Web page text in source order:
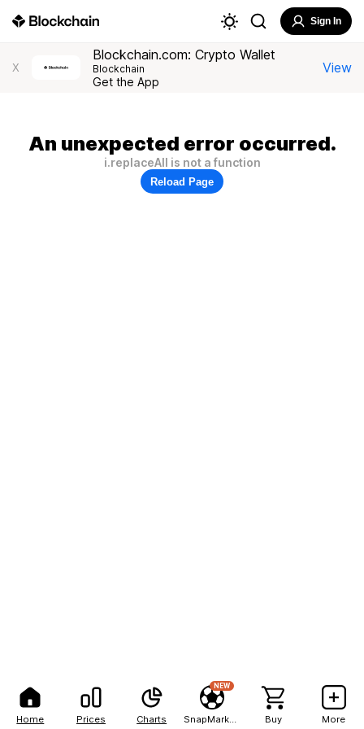
Home Prices Charts
NEW
Buy More
Sign In
X
Blockchain.com: Crypto Wallet
Blockchain
Get the App
View
An unexpected error occurred.
i.replaceAll is not a function
Reload Page